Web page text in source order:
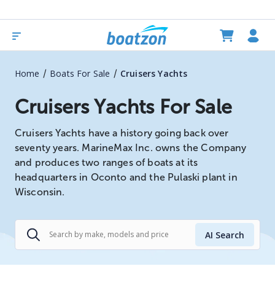
Home / Boats For Sale / Cruisers Yachts
Cruisers Yachts For Sale
Cruisers Yachts have a history going back over
seventy years. MarineMax Inc. owns the Company
and produces two ranges of boats at its
headquarters in Oconto and the Pulaski plant in
Wisconsin.
AI Search